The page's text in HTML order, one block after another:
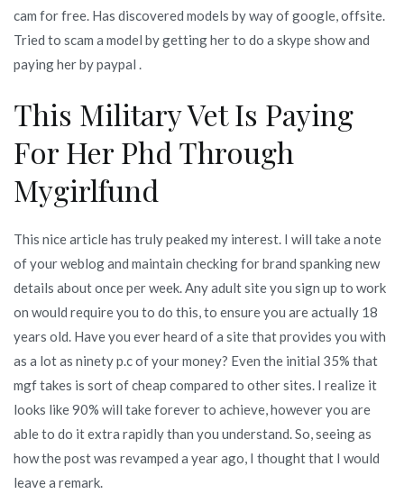
cam for free. Has discovered models by way of google, offsite.
Tried to scam a model by getting her to do a skype show and
paying her by paypal .
This Military Vet Is Paying
For Her Phd Through
Mygirlfund
This nice article has truly peaked my interest. I will take a note
of your weblog and maintain checking for brand spanking new
details about once per week. Any adult site you sign up to work
on would require you to do this, to ensure you are actually 18
years old. Have you ever heard of a site that provides you with
as a lot as ninety p.c of your money? Even the initial 35% that
mgf takes is sort of cheap compared to other sites. I realize it
looks like 90% will take forever to achieve, however you are
able to do it extra rapidly than you understand. So, seeing as
how the post was revamped a year ago, I thought that I would
leave a remark.